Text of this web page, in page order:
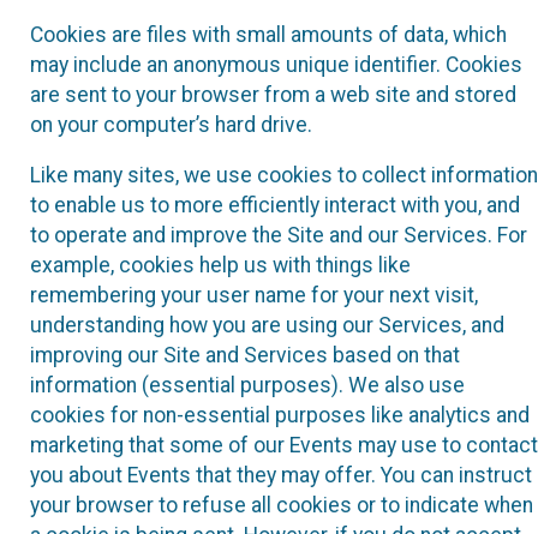
Cookies are files with small amounts of data, which
may include an anonymous unique identifier. Cookies
are sent to your browser from a web site and stored
on your computer’s hard drive.
Like many sites, we use cookies to collect information
to enable us to more efficiently interact with you, and
to operate and improve the Site and our Services. For
example, cookies help us with things like
remembering your user name for your next visit,
understanding how you are using our Services, and
improving our Site and Services based on that
information (essential purposes). We also use
cookies for non-essential purposes like analytics and
marketing that some of our Events may use to contact
you about Events that they may offer. You can instruct
your browser to refuse all cookies or to indicate when